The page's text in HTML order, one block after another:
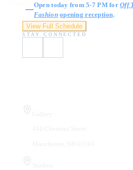
Open today from 5-7 PM forOff
Fashion opening reception.
View Full Schedule
STAY CONNECTED